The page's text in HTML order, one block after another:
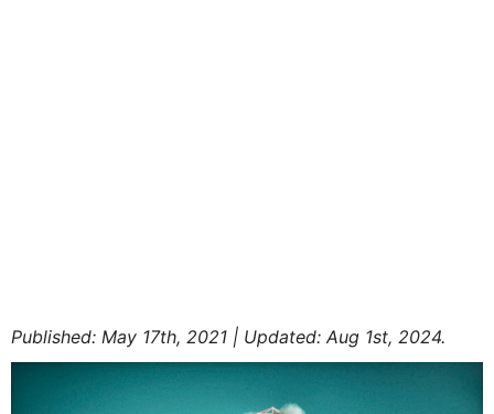
Published: May 17th, 2021 | Updated: Aug 1st, 2024.